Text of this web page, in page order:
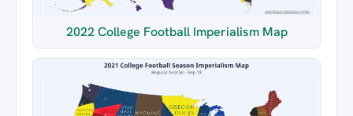
2022 College Football Imperialism Map